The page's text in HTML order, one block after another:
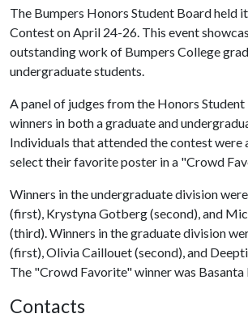
The Bumpers Honors Student Board held
Contest on April 24-26. This event
outstanding work of Bumpers College
undergraduate students.
A panel of judges from the Honors
winners in both a graduate and
Individuals that attended the contest were
select their favorite poster in a "Crowd
Winners in the undergraduate division
(first), Krystyna Gotberg (second), and
(third). Winners in the graduate division
(first), Olivia Caillouet (second), and
The "Crowd Favorite" winner was Basanta
Contacts